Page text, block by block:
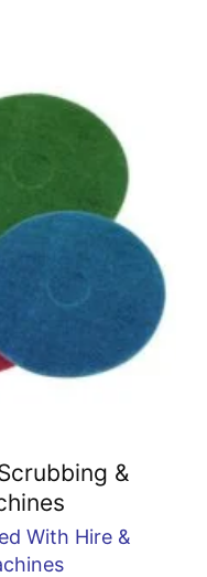
&
With Hire &